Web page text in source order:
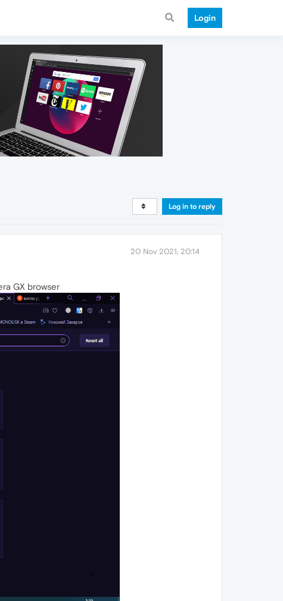
Login
Log in to reply
20 Nov 2021, 20:14
GX browser